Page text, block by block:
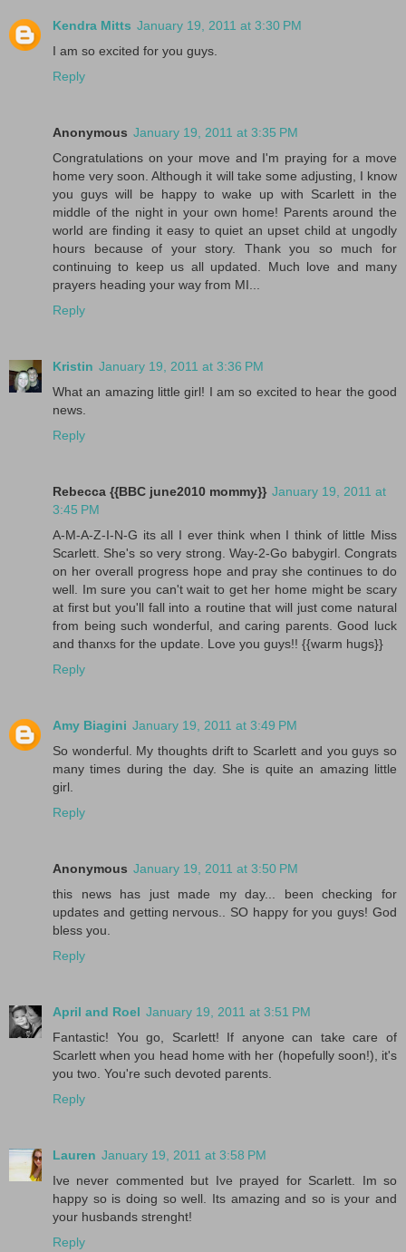
Kendra Mitts January 19, 2011 at 3:30 PM
I am so excited for you guys.
Reply
Anonymous January 19, 2011 at 3:35 PM
Congratulations on your move and I'm praying for a move
home very soon. Although it will take some adjusting, I know
you guys will be happy to wake up with Scarlett in the
middle of the night in your own home! Parents around the
world are finding it easy to quiet an upset child at ungodly
hours because of your story. Thank you so much for
continuing to keep us all updated. Much love and many
prayers heading your way from MI...
Reply
Kristin January 19, 2011 at 3:36 PM
What an amazing little girl! I am so excited to hear the good
news.
Reply
Rebecca {{BBC june2010 mommy}} January 19, 2011 at
3:45 PM
A-M-A-Z-I-N-G its all I ever think when I think of little Miss
Scarlett. She's so very strong. Way-2-Go babygirl. Congrats
on her overall progress hope and pray she continues to do
well. Im sure you can't wait to get her home might be scary
at first but you'll fall into a routine that will just come natural
from being such wonderful, and caring parents. Good luck
and thanxs for the update. Love you guys!! {{warm hugs}}
Reply
Amy Biagini January 19, 2011 at 3:49 PM
So wonderful. My thoughts drift to Scarlett and you guys so
many times during the day. She is quite an amazing little
girl.
Reply
Anonymous January 19, 2011 at 3:50 PM
this news has just made my day... been checking for
updates and getting nervous.. SO happy for you guys! God
bless you.
Reply
April and Roel January 19, 2011 at 3:51 PM
Fantastic! You go, Scarlett! If anyone can take care of
Scarlett when you head home with her (hopefully soon!), it's
you two. You're such devoted parents.
Reply
Lauren January 19, 2011 at 3:58 PM
Ive never commented but Ive prayed for Scarlett. Im so
happy so is doing so well. Its amazing and so is your and
your husbands strenght!
Reply